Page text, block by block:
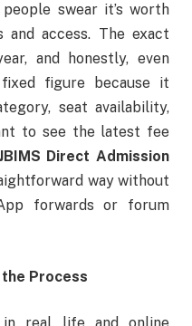
swear it’s worth
access. The exact
and honestly, even
figure because it
seat availability,
to see the latest fee
Direct Admission
way without
forwards or forum
Process